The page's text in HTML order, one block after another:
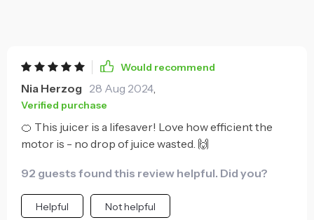
Would recommend
Nia Herzog 28 Aug 2024,
Verified purchase
🍊 This juicer is a lifesaver! Love how efficient the
motor is - no drop of juice wasted. 🙌
92 guests found this review helpful. Did you?
Helpful Not helpful